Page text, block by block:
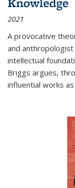
2021
A provocative
and anthropologist
intellectual
Briggs argues,
influential works